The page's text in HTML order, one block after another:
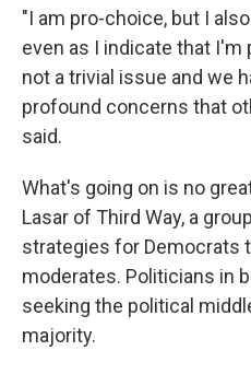
"I am pro-choice, but I
even as I indicate that
not a trivial issue and we
profound concerns that
said.
What's going on is no
Lasar of Third Way, a
strategies for Democrats
moderates. Politicians in
seeking the political
majority.